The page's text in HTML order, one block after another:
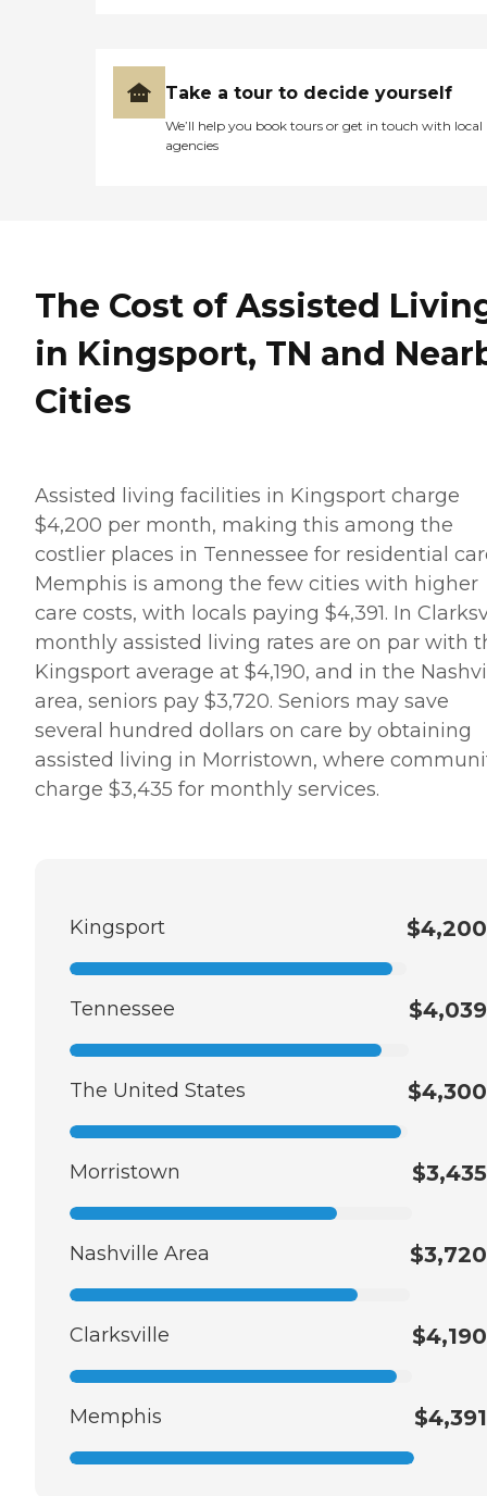
Take a tour to decide yourself
We’ll help you book tours or get in touch with local
agencies
The Cost of Assisted
in Kingsport, TN and
Cities
Assisted living facilities in Kingsport charge
$4,200 per month, making this among the
costlier places in Tennessee for residential
Memphis is among the few cities with higher
care costs, with locals paying $4,391. In
monthly assisted living rates are on par with
Kingsport average at $4,190, and in the
area, seniors pay $3,720. Seniors may save
several hundred dollars on care by obtaining
assisted living in Morristown, where
charge $3,435 for monthly services.
Kingsport $4,200
Tennessee $4,039
The United States $4,300
Morristown $3,435
Nashville Area $3,720
Clarksville $4,190
Memphis $4,391